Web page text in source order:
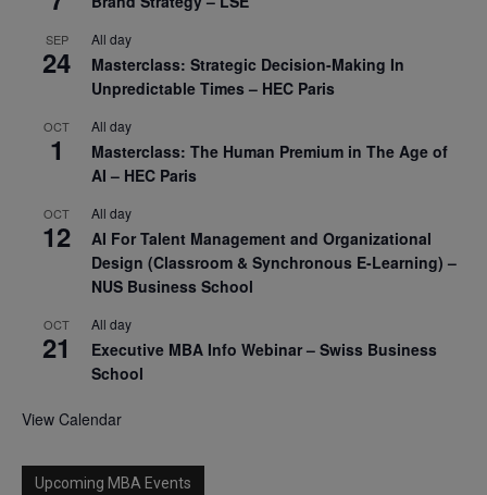
SEP
24
All day
Masterclass: Strategic Decision-Making In
Unpredictable Times – HEC Paris
OCT
1
All day
Masterclass: The Human Premium in The Age of
AI – HEC Paris
OCT
12
All day
AI For Talent Management and Organizational
Design (Classroom & Synchronous E-Learning) –
NUS Business School
OCT
21
All day
Executive MBA Info Webinar – Swiss Business
School
View Calendar
Upcoming MBA Events